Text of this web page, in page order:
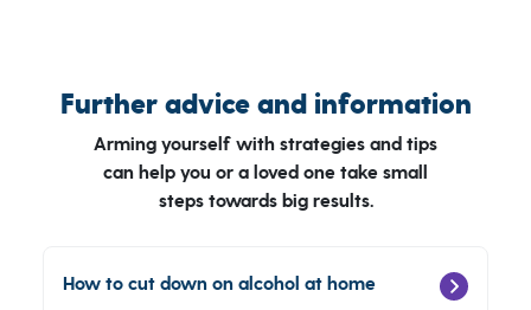
Further advice and information
Arming yourself with strategies and tips
can help you or a loved one take small
steps towards big results.
How to cut down on alcohol at home